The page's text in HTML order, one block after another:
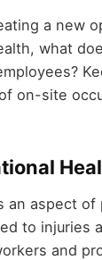
a new
what
on-site
an aspect of
to injuries
and